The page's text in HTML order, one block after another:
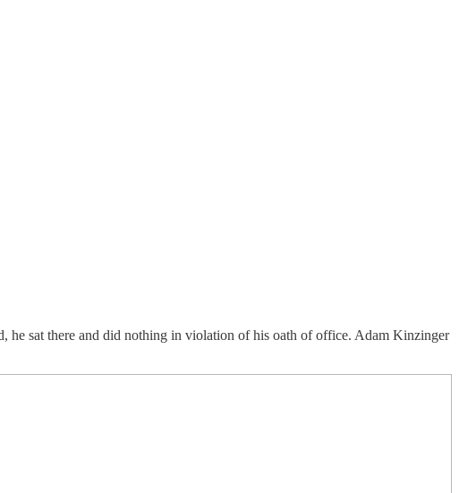
he sat there and did nothing in violation of his oath of office. Adam Kinzinger